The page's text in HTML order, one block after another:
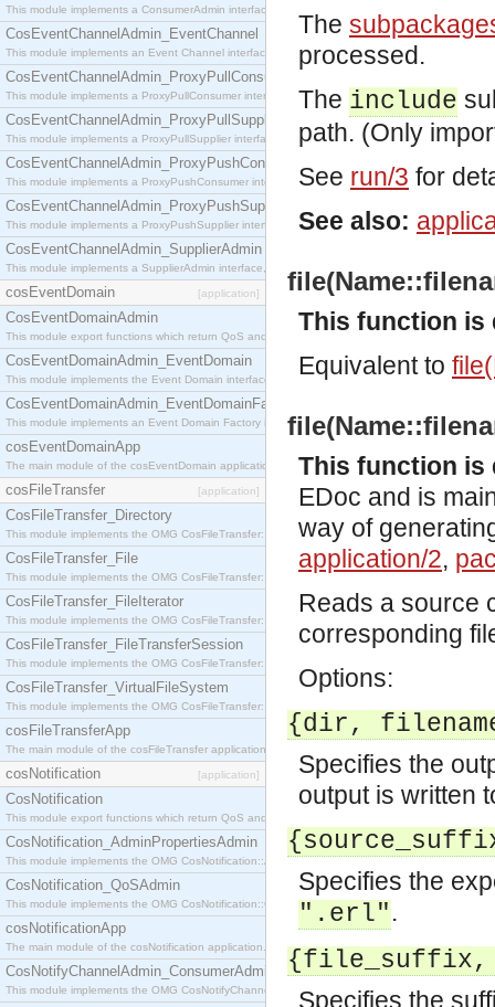
This module implements a ConsumerAdmin interface, which allows consumers to be
CosEventChannelAdmin_EventChannel
This module implements an Event Channel interface, which plays the role of a mediator
CosEventChannelAdmin_ProxyPullConsumer
This module implements a ProxyPullConsumer interface which acts as a middleman between
CosEventChannelAdmin_ProxyPullSupplier
This module implements a ProxyPullSupplier interface which acts as a middleman between
CosEventChannelAdmin_ProxyPushConsumer
This module implements a ProxyPushConsumer interface which acts as a middleman between
CosEventChannelAdmin_ProxyPushSupplier
This module implements a ProxyPushSupplier interface which acts as a middleman between
CosEventChannelAdmin_SupplierAdmin
This module implements a SupplierAdmin interface, which allows suppliers to be connected to
cosEventDomain [application]
CosEventDomainAdmin
This module export functions which return QoS and Admin Properties constants.
CosEventDomainAdmin_EventDomain
This module implements the Event Domain interface.
CosEventDomainAdmin_EventDomainFactory
This module implements an Event Domain Factory interface, which is used to create new Event
cosEventDomainApp
The main module of the cosEventDomain application.
cosFileTransfer [application]
CosFileTransfer_Directory
This module implements the OMG CosFileTransfer::Directory interface.
CosFileTransfer_File
This module implements the OMG CosFileTransfer::File interface.
CosFileTransfer_FileIterator
This module implements the OMG CosFileTransfer::FileIterator interface.
CosFileTransfer_FileTransferSession
This module implements the OMG CosFileTransfer::FileTransferSession interface.
CosFileTransfer_VirtualFileSystem
This module implements the OMG CosFileTransfer::VirtualFileSystem interface.
cosFileTransferApp
The main module of the cosFileTransfer application.
cosNotification [application]
CosNotification
This module export functions which return QoS and Admin Properties constants.
CosNotification_AdminPropertiesAdmin
This module implements the OMG CosNotification::AdminPropertiesAdmin interface.
CosNotification_QoSAdmin
This module implements the OMG CosNotification::QoSAdmin interface.
cosNotificationApp
The main module of the cosNotification application.
CosNotifyChannelAdmin_ConsumerAdmin
This module implements the OMG CosNotifyChannelAdmin::ConsumerAdmin interface.
The
processed.
The include
path. (Only
See run/3 for
See also:
This function
Equivalent to
This function
EDoc and is
way of
application/2,
Reads a source
corresponding
Options:
{dir,
Specifies the
output is written
Specifies the
".erl".
Specifies the